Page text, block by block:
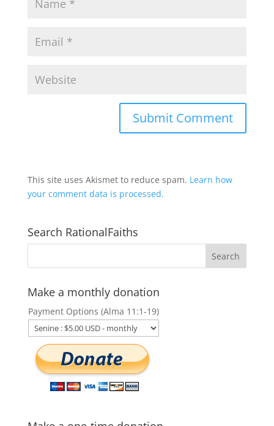
This site uses Akismet to reduce spam. Learn how
your comment data is processed.
Search RationalFaiths
Make a monthly donation
Payment Options (Alma 11:1-19)